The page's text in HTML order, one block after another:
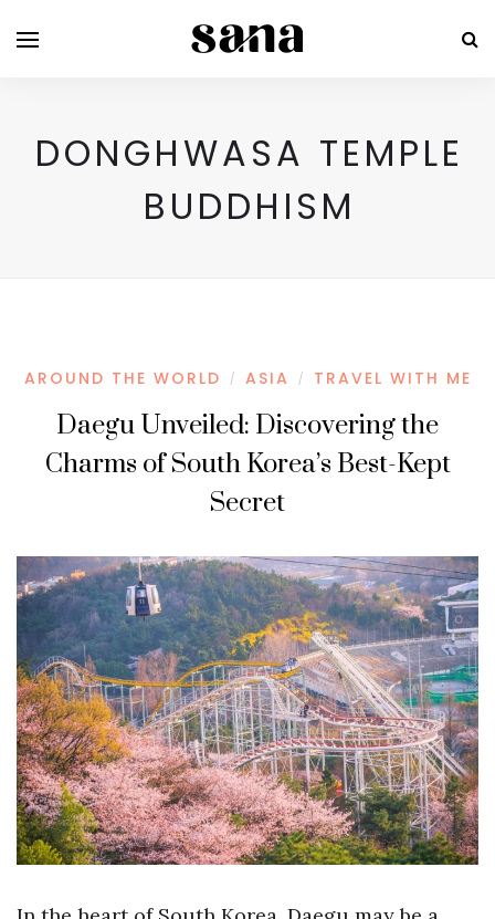
DONGHWASA TEMPLE
BUDDHISM
AROUND THE WORLD / ASIA / TRAVEL WITH ME
Daegu Unveiled: Discovering the
Charms of South Korea’s Best-Kept
Secret